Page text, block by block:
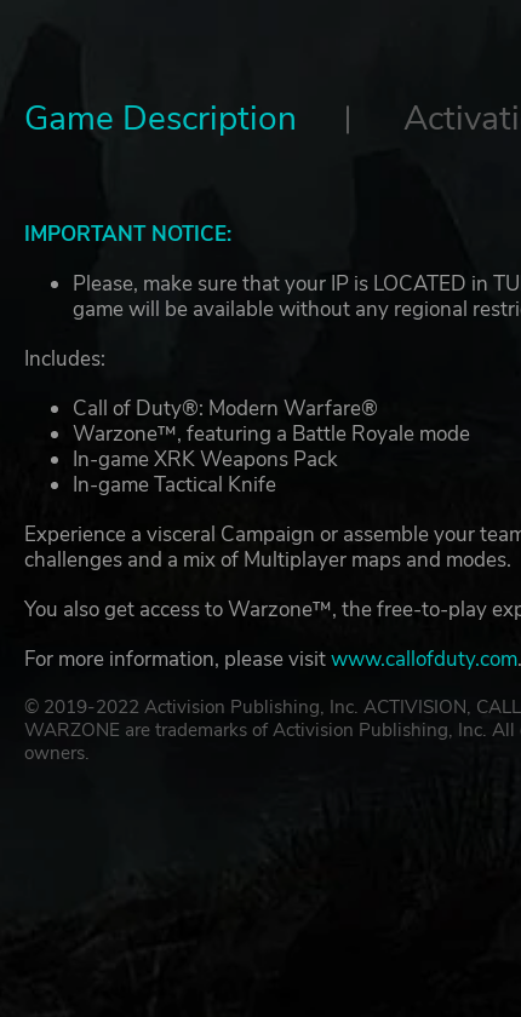
Game Description
IMPORTANT NOTICE:
Please, make sure that your IP is LOCATED in
game will be available without any regional
Includes:
Call of Duty®: Modern Warfare®
Warzone™, featuring a Battle Royale mode
In-game XRK Weapons Pack
In-game Tactical Knife
Experience a visceral Campaign or assemble your
challenges and a mix of Multiplayer maps and modes.
You also get access to Warzone™, the free-to-play
For more information, please visitwww.callofduty.com.
© 2019-2022 Activision Publishing, Inc. ACTIVISION,
WARZONE are trademarks of Activision Publishing, Inc.
owners.